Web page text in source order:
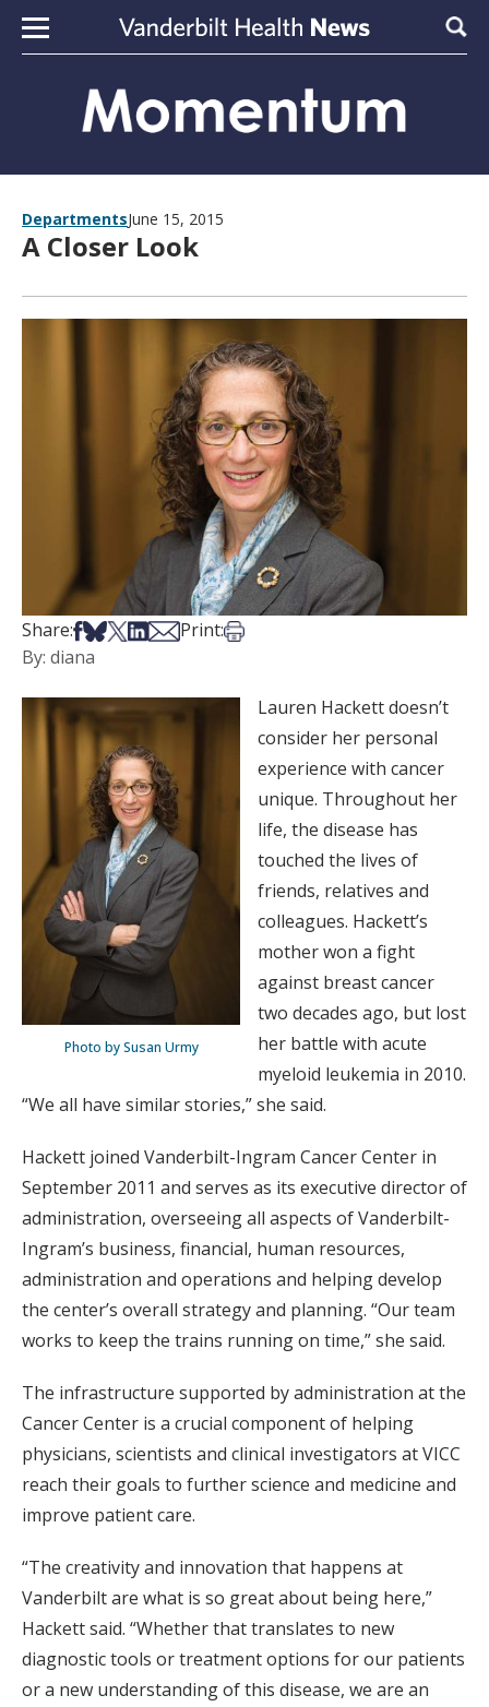
Skip to content
DepartmentsJune 15, 2015
A Closer Look
Share:Share on Facebook
Share on Bsky
Share on X
Share on LinkedIn
Share via Email
Print:Print this article
By: diana
Photo by Susan Urmy
Lauren Hackett doesn’t
consider her personal
experience with cancer
unique. Throughout her
life, the disease has
touched the lives of
friends, relatives and
colleagues. Hackett’s
mother won a fight
against breast cancer
two decades ago, but lost
her battle with acute
myeloid leukemia in 2010.
“We all have similar stories,” she said.
Hackett joined Vanderbilt-Ingram Cancer Center in
September 2011 and serves as its executive ­director of
administration, overseeing all aspects of Vanderbilt-
Ingram’s business, financial, human resources,
administration and operations and helping develop
the center’s overall strategy and planning. “Our team
works to keep the trains running on time,” she said.
The infrastructure supported by administration at the
Cancer Center is a crucial component of helping
physicians, scientists and clinical investigators at VICC
reach their goals to further science and medicine and
improve patient care.
“The creativity and innovation that happens at
Vanderbilt are what is so great about being here,”
Hackett said. “Whether that translates to new
diagnostic tools or treatment options for our patients
or a new understanding of this disease, we are an